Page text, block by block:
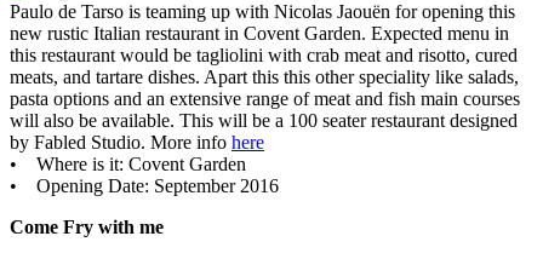
Paulo de Tarso is teaming up with Nicolas Jaouën for opening this
new rustic Italian restaurant in Covent Garden. Expected menu in
this restaurant would be tagliolini with crab meat and risotto, cured
meats, and tartare dishes. Apart this this other speciality like salads,
pasta options and an extensive range of meat and fish main courses
will also be available. This will be a 100 seater restaurant designed
by Fabled Studio. More info here
• Where is it: Covent Garden
• Opening Date: September 2016
Come Fry with me